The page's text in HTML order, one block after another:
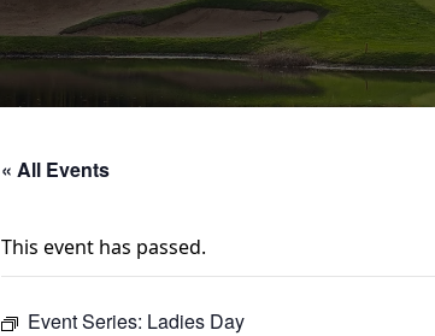
« All Events
This event has passed.
Event Series: Ladies Day